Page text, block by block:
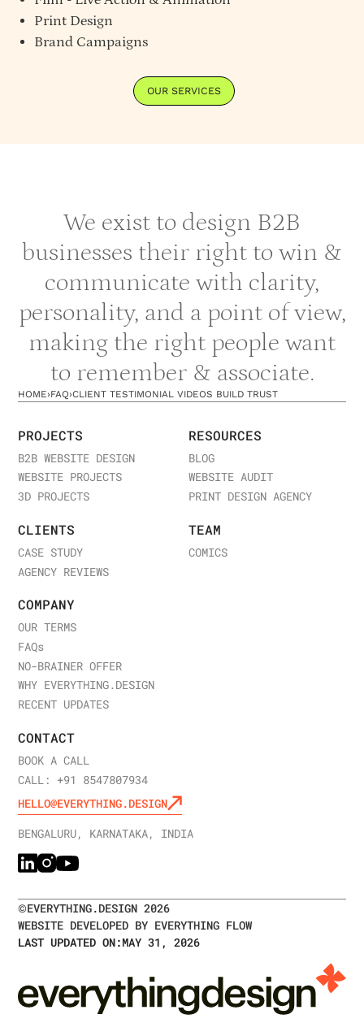
Print Design
Brand Campaigns
OUR SERVICES
We exist to design B2B
businesses their right to win &
communicate with clarity,
personality, and a point of view,
making the right people want
to remember & associate.
HOME›FAQ›CLIENT TESTIMONIAL VIDEOS BUILD TRUST
PROJECTS
B2B WEBSITE DESIGN
WEBSITE PROJECTS
3D PROJECTS
RESOURCES
BLOG
WEBSITE AUDIT
PRINT DESIGN AGENCY
CLIENTS
CASE STUDY
AGENCY REVIEWS
TEAM
COMICS
COMPANY
OUR TERMS
FAQs
NO-BRAINER OFFER
WHY EVERYTHING.DESIGN
RECENT UPDATES
CONTACT
BOOK A CALL
CALL: +91 8547807934
HELLO@EVERYTHING.DESIGN
BENGALURU, KARNATAKA, INDIA
©EVERYTHING.DESIGN2026
WEBSITE DEVELOPED BY EVERYTHING FLOW
LAST UPDATED ON:MAY 31, 2026